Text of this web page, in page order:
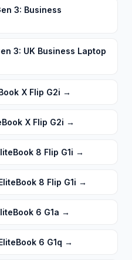
3: Business
3: UK Business Laptop
X Flip G2i →
X Flip G2i →
8 Flip G1i →
8 Flip G1i →
6 G1a →
6 G1q →